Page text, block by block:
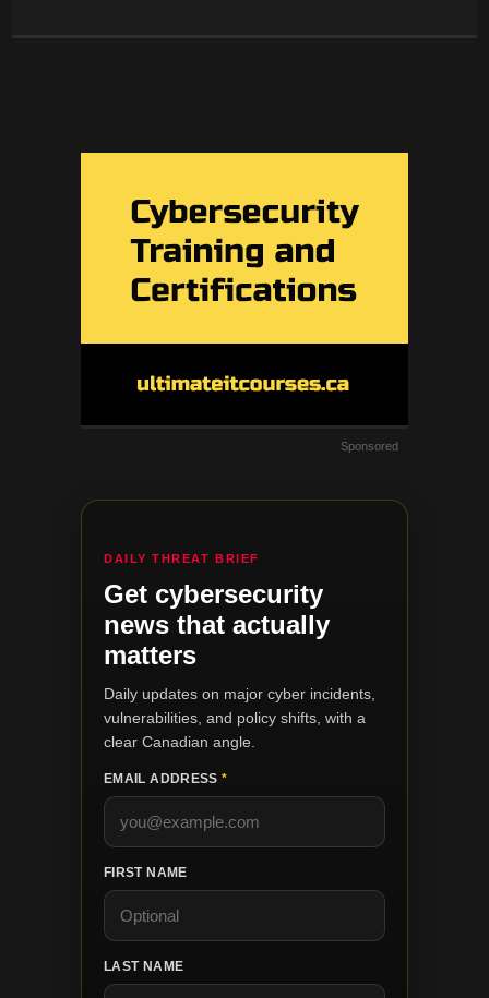
Sponsored
DAILY THREAT BRIEF
Get cybersecurity
news that actually
matters
Daily updates on major cyber incidents,
vulnerabilities, and policy shifts, with a
clear Canadian angle.
EMAIL ADDRESS*
FIRST NAME
LAST NAME